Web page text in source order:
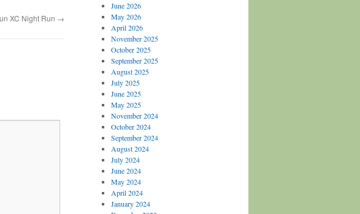
XC Night Run →
June 2026
May 2026
April 2026
November 2025
October 2025
September 2025
August 2025
July 2025
June 2025
May 2025
November 2024
October 2024
September 2024
August 2024
July 2024
June 2024
May 2024
April 2024
January 2024